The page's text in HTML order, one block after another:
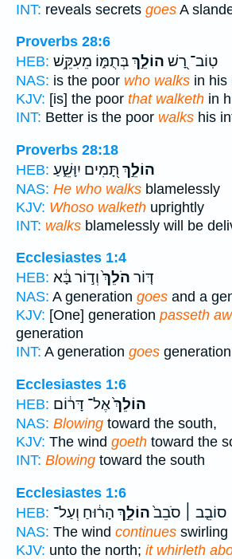
INT: reveals secrets goes A
Proverbs 28:6
HEB:
טֽוֹב־ רָ֭שׁ הוֹלֵ֣ךְבְּתֻמּ֑וֹ מֵעִקֵּ֥שׁ
NAS: is the poor who walks in his
KJV: [is] the poor that walketh in
INT: Better is the poor walks his
Proverbs 28:18
HEB:
הוֹלֵ֣ךְ תָּ֭מִים יִוָּשֵׁ֑עַ
NAS: He who walks blamelessly
KJV: Whoso walketh uprightly
INT: walks blamelessly will be
Ecclesiastes 1:4
HEB:
דּ֤וֹר הֹלֵךְ֙וְד֣וֹר בָּ֔א
NAS: A generation goes and a
KJV: [One] generation passeth
generation
INT: A generation goes
Ecclesiastes 1:6
HEB:
הוֹלֵךְ֙אֶל־ דָּר֔וֹם
NAS: Blowing toward the south,
KJV: The wind goeth toward the
INT: Blowing toward the south
Ecclesiastes 1:6
HEB:
סוֹבֵ֤ב ׀ סֹבֵב֙הוֹלֵ֣ךְ הָר֔וּחַ וְעַל־
NAS: The wind continues swirling
KJV: unto the north; it whirleth